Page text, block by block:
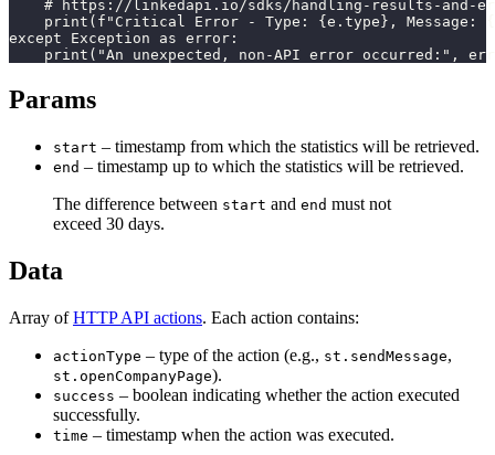
# https://linkedapi.io/sdks/handling-results-and-
print(f"Critical Error - Type: {e.type}, Message:
except Exception as error:
print("An unexpected, non-API error occurred:",
Params
start – timestamp from which the statistics will be retrieved.
end – timestamp up to which the statistics will be retrieved.
The difference between start and end must not
exceed 30 days.
Data
Array ofHTTP API actions. Each action contains:
actionType – type of the action (e.g., st.sendMessage,
st.openCompanyPage).
success – boolean indicating whether the action executed
successfully.
time – timestamp when the action was executed.